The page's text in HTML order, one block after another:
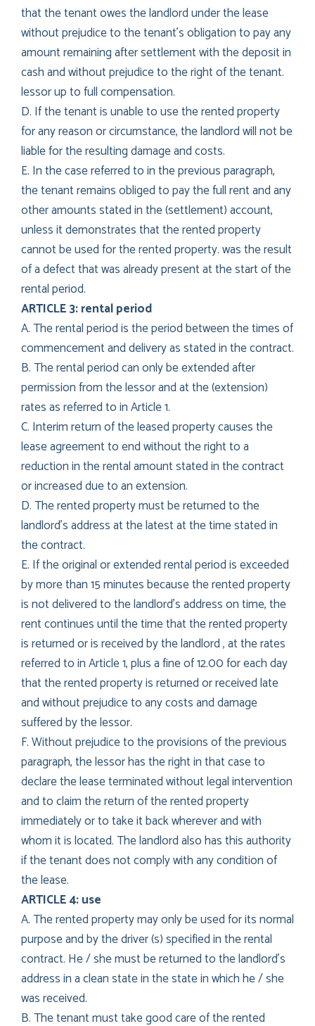
that the tenant owes the landlord under the lease
without prejudice to the tenant’s obligation to pay any
amount remaining after settlement with the deposit in
cash and without prejudice to the right of the tenant.
lessor up to full compensation.
D. If the tenant is unable to use the rented property
for any reason or circumstance, the landlord will not be
liable for the resulting damage and costs.
E. In the case referred to in the previous paragraph,
the tenant remains obliged to pay the full rent and any
other amounts stated in the (settlement) account,
unless it demonstrates that the rented property
cannot be used for the rented property. was the result
of a defect that was already present at the start of the
rental period.
ARTICLE 3: rental period
A. The rental period is the period between the times of
commencement and delivery as stated in the contract.
B. The rental period can only be extended after
permission from the lessor and at the (extension)
rates as referred to in Article 1.
C. Interim return of the leased property causes the
lease agreement to end without the right to a
reduction in the rental amount stated in the contract
or increased due to an extension.
D. The rented property must be returned to the
landlord’s address at the latest at the time stated in
the contract.
E. If the original or extended rental period is exceeded
by more than 15 minutes because the rented property
is not delivered to the landlord’s address on time, the
rent continues until the time that the rented property
is returned or is received by the landlord , at the rates
referred to in Article 1, plus a fine of 12.00 for each day
that the rented property is returned or received late
and without prejudice to any costs and damage
suffered by the lessor.
F. Without prejudice to the provisions of the previous
paragraph, the lessor has the right in that case to
declare the lease terminated without legal intervention
and to claim the return of the rented property
immediately or to take it back wherever and with
whom it is located. The landlord also has this authority
if the tenant does not comply with any condition of
the lease.
ARTICLE 4: use
A. The rented property may only be used for its normal
purpose and by the driver (s) specified in the rental
contract. He / she must be returned to the landlord’s
address in a clean state in the state in which he / she
was received.
B. The tenant must take good care of the rented